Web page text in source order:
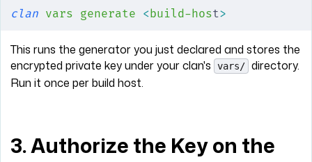
clan vars generate <build-host>
This runs the generator you just declared and stores the
encrypted private key under your clan's
vars/ directory.
Run it once per build host.
3. Authorize the Key on the